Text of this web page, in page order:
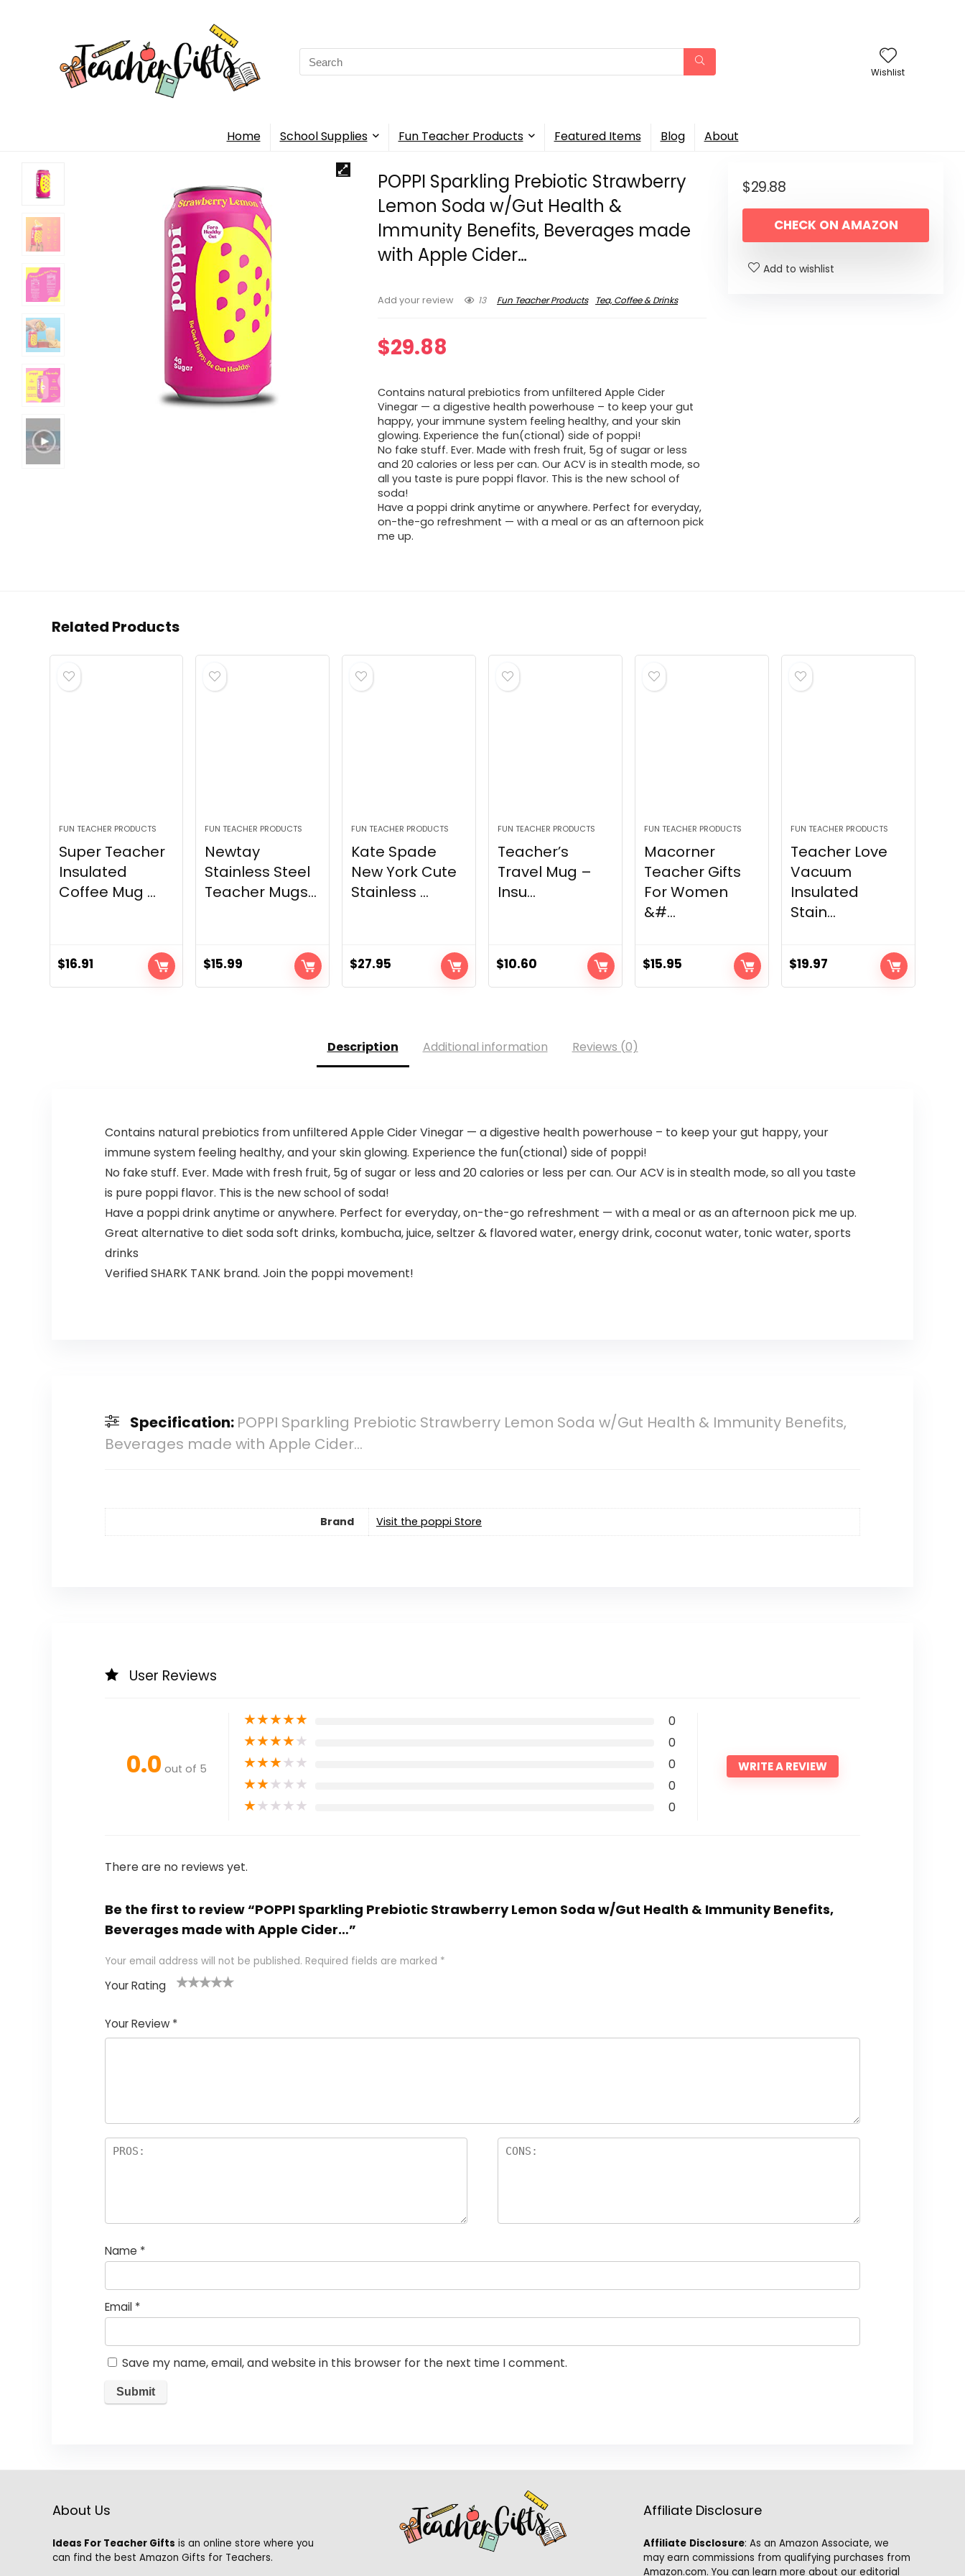
Search
for:
Wishlist
Home School Supplies Fun Teacher Products Featured Items Blog About
POPPI Sparkling Prebiotic Strawberry
Lemon Soda w/Gut Health &
Immunity Benefits, Beverages made
with Apple Cider…
Add your review 13 Fun Teacher Products Tea, Coffee & Drinks
$29.88
Contains natural prebiotics from unfiltered Apple Cider
Vinegar — a digestive health powerhouse – to keep your gut
happy, your immune system feeling healthy, and your skin
glowing. Experience the fun(ctional) side of poppi!
No fake stuff. Ever. Made with fresh fruit, 5g of sugar or less
and 20 calories or less per can. Our ACV is in stealth mode, so
all you taste is pure poppi flavor. This is the new school of
soda!
Have a poppi drink anytime or anywhere. Perfect for everyday,
on-the-go refreshment — with a meal or as an afternoon pick
me up.
$29.88
CHECK ON AMAZON
Add to wishlist
Related Products
FUN TEACHER PRODUCTS
Super Teacher
Insulated
Coffee Mug ...
$16.91
FUN TEACHER PRODUCTS
Newtay
Stainless Steel
Teacher Mugs...
$15.99
FUN TEACHER PRODUCTS
Kate Spade
New York Cute
Stainless ...
$27.95
FUN TEACHER PRODUCTS
Teacher’s
Travel Mug –
Insu...
$10.60
FUN TEACHER PRODUCTS
Macorner
Teacher Gifts
For Women
&#...
$15.95
FUN TEACHER PRODUCTS
Teacher Love
Vacuum
Insulated
Stain...
$19.97
Description Additional information Reviews (0)
Contains natural prebiotics from unfiltered Apple Cider Vinegar — a digestive health powerhouse – to keep your gut happy, your
immune system feeling healthy, and your skin glowing. Experience the fun(ctional) side of poppi!
No fake stuff. Ever. Made with fresh fruit, 5g of sugar or less and 20 calories or less per can. Our ACV is in stealth mode, so all you taste
is pure poppi flavor. This is the new school of soda!
Have a poppi drink anytime or anywhere. Perfect for everyday, on-the-go refreshment — with a meal or as an afternoon pick me up.
Great alternative to diet soda soft drinks, kombucha, juice, seltzer & flavored water, energy drink, coconut water, tonic water, sports
drinks
Verified SHARK TANK brand. Join the poppi movement!
Specification: POPPI Sparkling Prebiotic Strawberry Lemon Soda w/Gut Health & Immunity Benefits,
Beverages made with Apple Cider…
Brand Visit the poppi Store
User Reviews
0.0 out of 5
★★★★★ 0
★★★★★ 0
★★★★★ 0
★★★★★ 0
★★★★★ 0
WRITE A REVIEW
There are no reviews yet.
Be the first to review “POPPI Sparkling Prebiotic Strawberry Lemon Soda w/Gut Health & Immunity Benefits,
Beverages made with Apple Cider…”
Your email address will not be published. Required fields are marked *
Your Rating
of
5
5
star
stars
stars
stars
Your Review *
Name *
Email *
Save my name, email, and website in this browser for the next time I comment.
About Us
Ideas For Teacher Gifts is an online store where you
can find the best Amazon Gifts for Teachers.
Affiliate Disclosure
Affiliate Disclosure: As an Amazon Associate, we
may earn commissions from qualifying purchases from
Amazon.com. You can learn more about our editorial